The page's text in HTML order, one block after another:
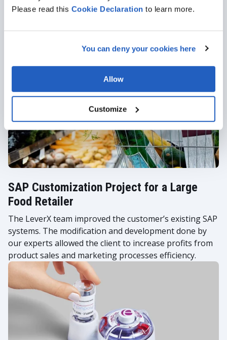
Please read this Cookie Declaration to learn more.
You can deny your cookies here
Allow
Customize
Employee Self-Service
visionary leadership and a robust workforce of over
SAP Customization Project for a Large
Food Retailer
The LeverX team improved the customer’s existing SAP
systems. The modification and development done by
our experts allowed the client to increase profits from
product sales and marketing processes efficiency.